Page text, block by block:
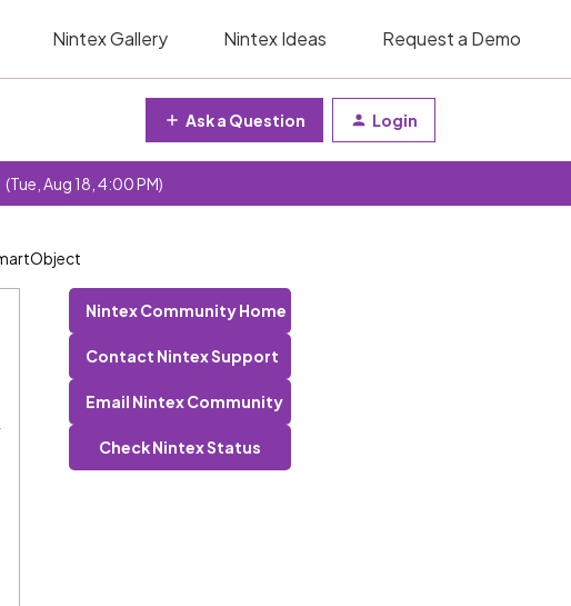
Nintex Gallery Nintex Ideas Request a Demo
Ask a Question Login
(Tue, Aug 18, 4:00 PM)
Nintex Community Home
Contact Nintex Support
Email Nintex Community
Check Nintex Status